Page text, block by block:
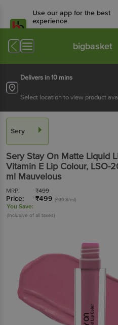
Use our app for the best
experience
Available for Android & iOS
bigbasket
Delivers in 10 mins
Select location to view product
Sery
Sery Stay On Matte Liquid
Vitamin E Lip Colour, LSO-
ml Mauvelous
MRP: ₹499
Price: ₹499 (₹99.8/ml)
You Save:
(Inclusive of all taxes)